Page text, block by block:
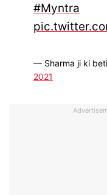
#Myntra
— Sharma ji ki
2021